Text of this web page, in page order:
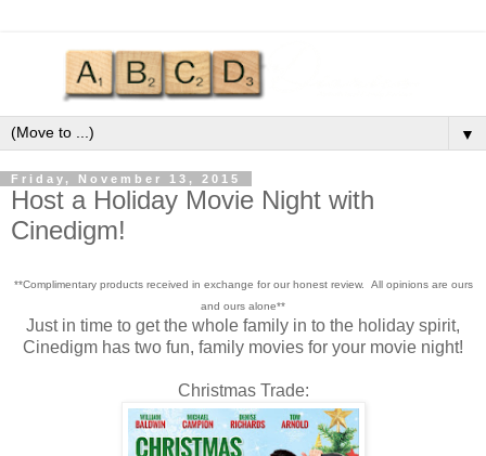
▼
Friday, November 13, 2015
Host a Holiday Movie Night with
Cinedigm!
**Complimentary products received in exchange for our honest review. All opinions are ours
and ours alone**
Just in time to get the whole family in to the holiday spirit,
Cinedigm has two fun, family movies for your movie night!
Christmas Trade: